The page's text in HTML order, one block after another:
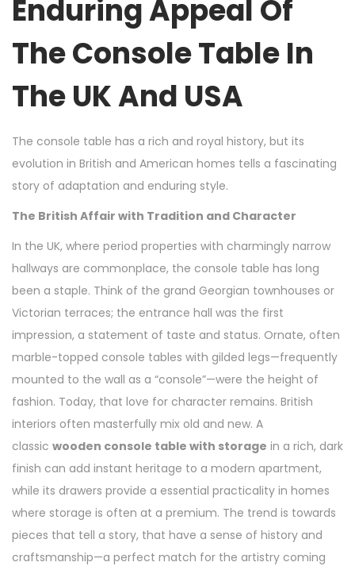
Enduring Appeal Of
The Console Table In
The UK And USA
The console table has a rich and royal history, but its
evolution in British and American homes tells a fascinating
story of adaptation and enduring style.
The British Affair with Tradition and Character
In the UK, where period properties with charmingly narrow
hallways are commonplace, the console table has long
been a staple. Think of the grand Georgian townhouses or
Victorian terraces; the entrance hall was the first
impression, a statement of taste and status. Ornate, often
marble-topped console tables with gilded legs—frequently
mounted to the wall as a “console”—were the height of
fashion. Today, that love for character remains. British
interiors often masterfully mix old and new. A
classic wooden console table with storage in a rich, dark
finish can add instant heritage to a modern apartment,
while its drawers provide a essential practicality in homes
where storage is often at a premium. The trend is towards
pieces that tell a story, that have a sense of history and
craftsmanship—a perfect match for the artistry coming